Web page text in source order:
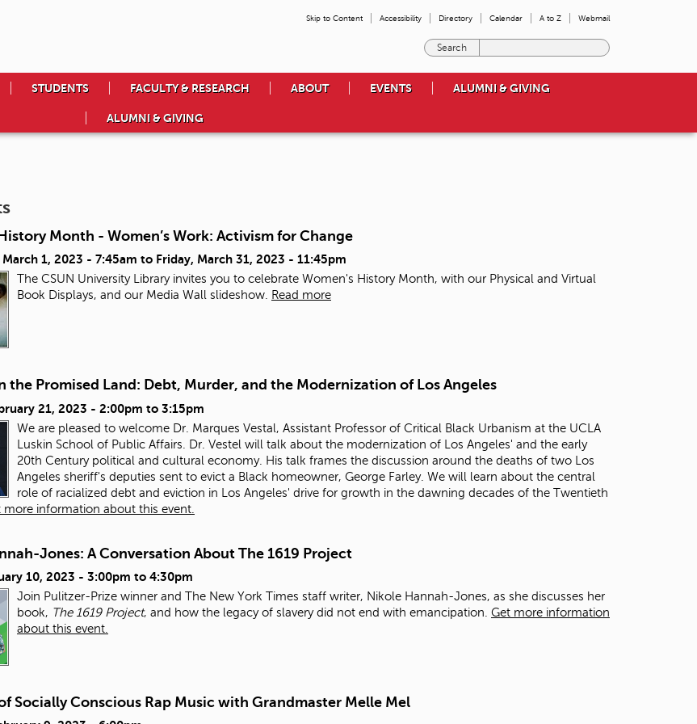
Skip to Content Accessibility Directory Calendar A to Z Webmail
e
o
o
a
r
c
h
f
STUDENTS FACULTY & RESEARCH ABOUT EVENTS ALUMNI & GIVING
ALUMNI & GIVING
Month - Women’s Work: Activism for Change
March 1, 2023 - 7:45am to Friday, March 31, 2023 - 11:45pm
The CSUN University Library invites you to celebrate Women's History Month, with our Physical and Virtual
Book Displays, and our Media Wall slideshow.
Read more
the Promised Land: Debt, Murder, and the Modernization of Los Angeles
21, 2023 - 2:00pm to 3:15pm
We are pleased to welcome Dr. Marques Vestal, Assistant Professor of Critical Black Urbanism at the UCLA
Luskin School of Public Affairs. Dr. Vestel will talk about the modernization of Los Angeles' and the early
20th Century political and cultural economy. His talk frames the discussion around the deaths of two Los
Angeles sheriff's deputies sent to evict a Black homeowner, George Farley. We will learn about the central
role of racialized debt and eviction in Los Angeles' drive for growth in the dawning decades of the Twentieth
more information about this event.
Jones: A Conversation About The 1619 Project
10, 2023 - 3:00pm to 4:30pm
Join Pulitzer-Prize winner and The New York Times staff writer, Nikole Hannah-Jones, as she discusses her
book, The 1619 Project, and how the legacy of slavery did not end with emancipation. Get more information
about this event.
Socially Conscious Rap Music with Grandmaster Melle Mel